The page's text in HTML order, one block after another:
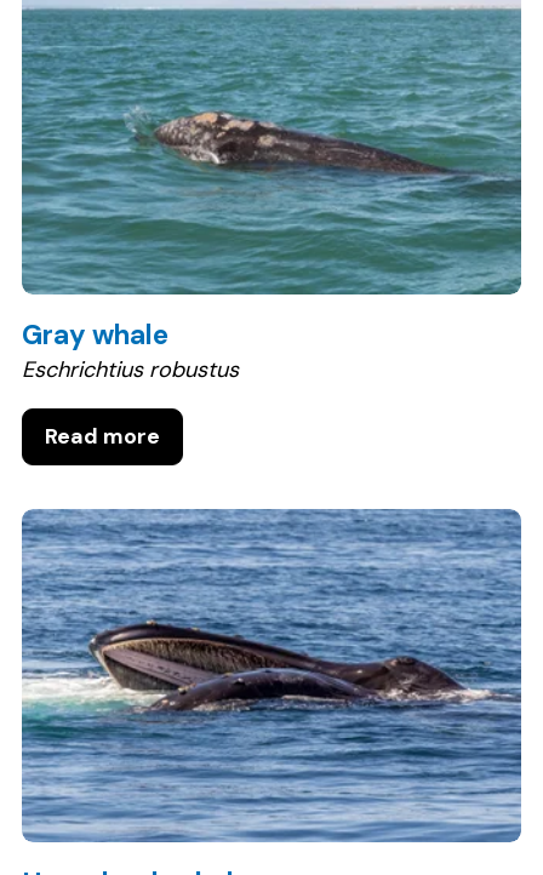
Gray whale
Eschrichtius robustus
Read more